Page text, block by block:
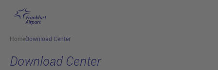
Skip to main content
HomeDownload Center
Download Center